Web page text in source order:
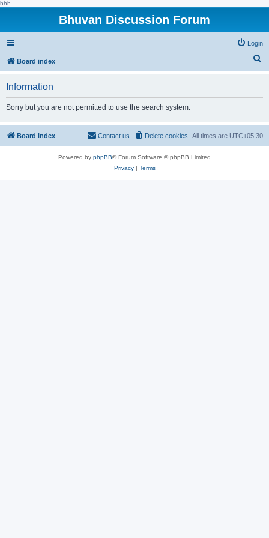
hhh
Bhuvan Discussion Forum
Login
Board index
h
Information
Sorry but you are not permitted to use the search system.
Board index All times are UTC+05:30
Delete cookies
Contact us
Powered by phpBB® Forum Software © phpBB Limited
Privacy| Terms